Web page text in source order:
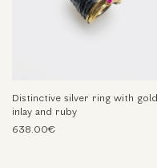
Distinctive silver ring with gold
inlay and ruby
638.00€